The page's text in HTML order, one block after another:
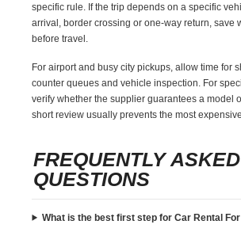
specific rule. If the trip depends on a specific
arrival, border crossing or one-way return, save
before travel.
For airport and busy city pickups, allow time for
counter queues and vehicle inspection. For
verify whether the supplier guarantees a model
short review usually prevents the most
FREQUENTLY ASKED
QUESTIONS
What is the best first step for Car Rental For